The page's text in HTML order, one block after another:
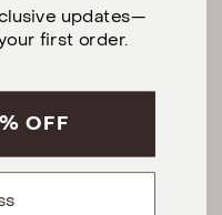
– 6pm EST.
EST.
NJ 07042
Pinterest
updates—
first order.
OFF